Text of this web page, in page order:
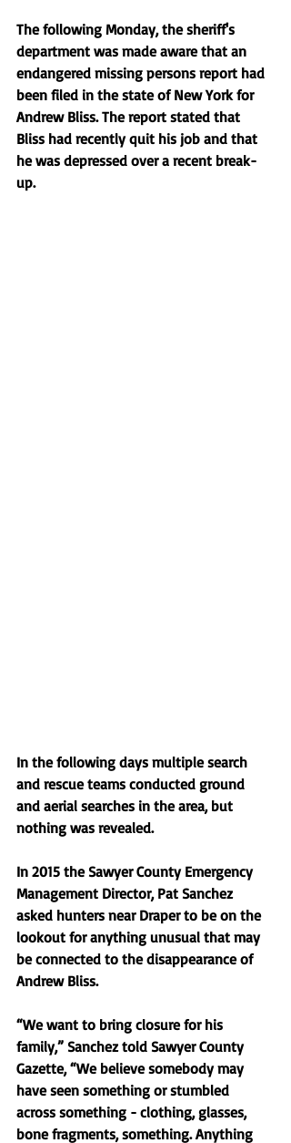
The following Monday, the sheriff's
department was made aware that an
endangered missing persons report had
been filed in the state of New York for
Andrew Bliss. The report stated that
Bliss had recently quit his job and that
he was depressed over a recent break-
up.
In the following days multiple search
and rescue teams conducted ground
and aerial searches in the area, but
nothing was revealed.
In 2015 the Sawyer County Emergency
Management Director, Pat Sanchez
asked hunters near Draper to be on the
lookout for anything unusual that may
be connected to the disappearance of
Andrew Bliss.
“We want to bring closure for his
family,” Sanchez told Sawyer County
Gazette, “We believe somebody may
have seen something or stumbled
across something - clothing, glasses,
bone fragments, something. Anything